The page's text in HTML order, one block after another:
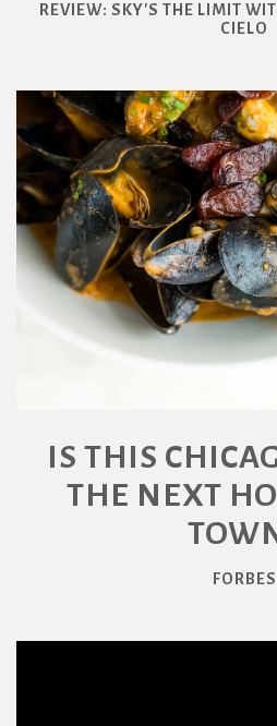
REVIEW: SKY'S THE LIMIT
CIELO
IS THIS
THE NEXT
FORBES